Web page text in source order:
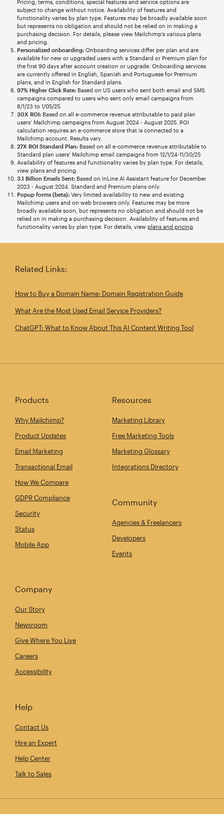
Pricing, terms, conditions, special features and service options are
subject to change without notice. Availability of features and
functionality varies by plan type. Features may be broadly available soon
but represents no obligation and should not be relied on in making a
purchasing decision. For details, please view Mailchimp’s various plans
and pricing.
Personalized onboarding:Onboarding services differ per plan and are
available for new or upgraded users with a Standard or Premium plan for
the first 90 days after account creation or upgrade. Onboarding services
are currently offered in English, Spanish and Portuguese for Premium
plans, and in English for Standard plans.
97% Higher Click Rate:Based on US users who sent both email and SMS
campaigns compared to users who sent only email campaigns from
8/1/23 to 1/05/25.
30X ROI:Based on all e-commerce revenue attributable to paid plan
users’ Mailchimp campaigns from August 2024 - August 2025. ROI
calculation requires an e-commerce store that is connected to a
Mailchimp account. Results vary.
27X ROI Standard Plan:Based on all e-commerce revenue attributable to
Standard plan users’ Mailchimp email campaigns from 12/1/24-11/30/25
Availability of features and functionality varies by plan type. For details,
view plans and pricing.
3.1 Billion Emails Sent:Based on InLine AI Assistant feature for December
2023 - August 2024. Standard and Premium plans only.
Popup forms (beta):Very limited availability to new and existing
Mailchimp users and on web browsers only. Features may be more
broadly available soon, but represents no obligation and should not be
relied on in making a purchasing decision. Availability of features and
functionality varies by plan type. For details, view plans and pricing
Related Links:
How to Buy a Domain Name: Domain Registration Guide
What Are the Most Used Email Service Providers?
ChatGPT: What to Know About This AI Content Writing Tool
Products
Why Mailchimp?
Product Updates
Email Marketing
Transactional Email
How We Compare
GDPR Compliance
Security
Status
Mobile App
Resources
Marketing Library
Free Marketing Tools
Marketing Glossary
Integrations Directory
Community
Agencies & Freelancers
Developers
Events
Company
Our Story
Newsroom
Give Where You Live
Careers
Accessibility
Help
Contact Us
Hire an Expert
Help Center
Talk to Sales